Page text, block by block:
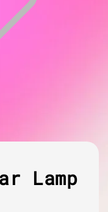
Lamp